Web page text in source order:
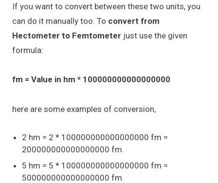
If you want to convert between these two units, you
can do it manually too. To convert from
Hectometer to Femtometer just use the given
formula:
fm = Value in hm * 100000000000000000
here are some examples of conversion,
2 hm = 2 * 100000000000000000 fm =
200000000000000000 fm
5 hm = 5 * 100000000000000000 fm =
500000000000000000 fm